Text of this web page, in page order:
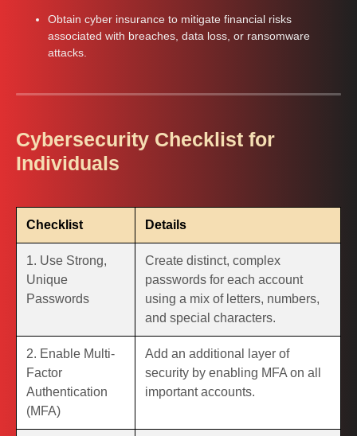
Obtain cyber insurance to mitigate financial risks
associated with breaches, data loss, or ransomware
attacks.
Cybersecurity Checklist for
Individuals
Checklist Details
1. Use Strong,
Unique
Passwords
Create distinct, complex
passwords for each account
using a mix of letters, numbers,
and special characters.
2. Enable Multi-
Factor
Authentication
(MFA)
Add an additional layer of
security by enabling MFA on all
important accounts.